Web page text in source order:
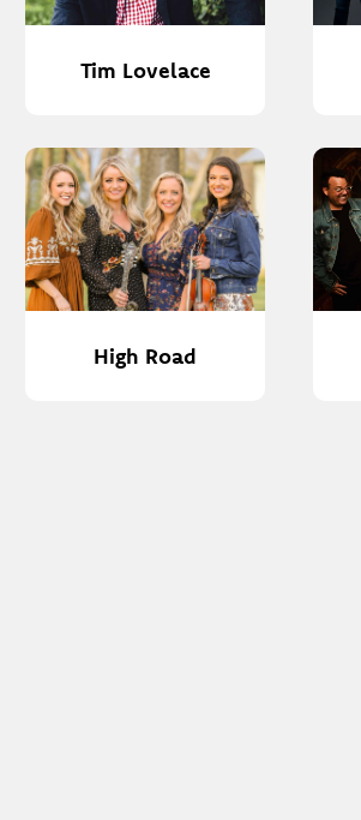
Tim Lovelace
High Road